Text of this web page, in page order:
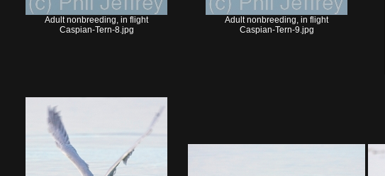
Adult nonbreeding, in flight
Caspian-Tern-8.jpg
Adult nonbreeding, in flight
Caspian-Tern-9.jpg